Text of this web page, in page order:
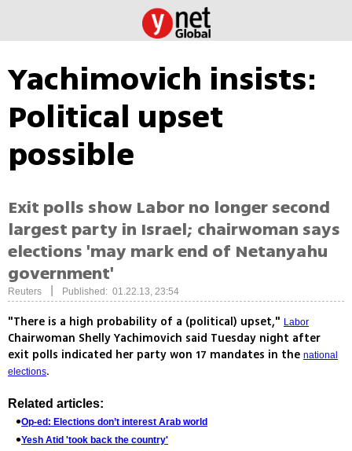
Yachimovich insists:
Political upset
possible
Exit polls show Labor no longer second
largest party in Israel; chairwoman says
elections 'may mark end of Netanyahu
government'
Reuters Published: 01.22.13, 23:54
"There is a high probability of a (political) upset," Labor
Chairwoman Shelly Yachimovich said Tuesday night after
exit polls indicated her party won 17 mandates in the national
elections.
Related articles:
Op-ed: Elections don’t interest Arab world
Yesh Atid 'took back the country'